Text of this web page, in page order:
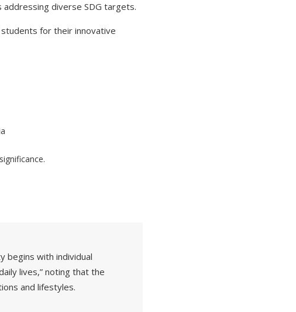
diverse SDG targets.
students for their innovative
begins with individual
lives,” noting that the
and lifestyles.